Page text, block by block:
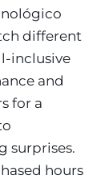
different
inclusive
and
for a
surprises.
hours